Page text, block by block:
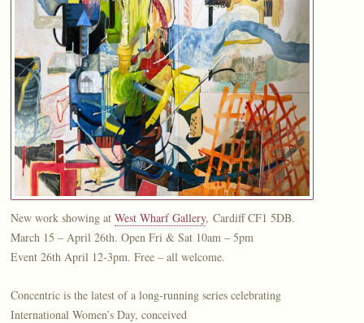
New work showing atWest Wharf Gallery, Cardiff CF1 5DB.
March 15 – April 26th. Open Fri & Sat 10am – 5pm
Event 26th April 12-3pm. Free – all welcome.
Concentric is the latest of a long-running series celebrating
International Women’s Day, conceived